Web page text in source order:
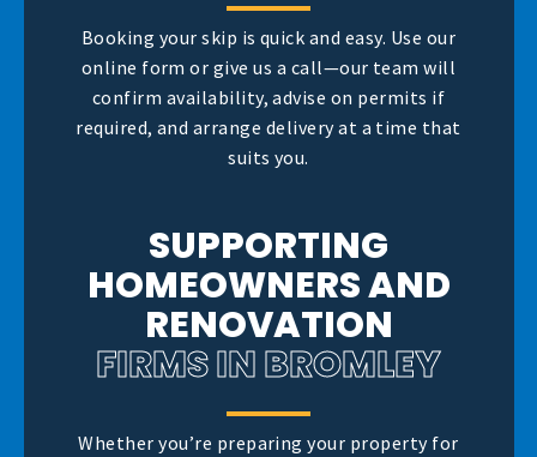
Booking your skip is quick and easy. Use our
online form or give us a call—our team will
confirm availability, advise on permits if
required, and arrange delivery at a time that
suits you.
SUPPORTING
HOMEOWNERS AND
RENOVATION
FIRMS IN BROMLEY
Whether you’re preparing your property for